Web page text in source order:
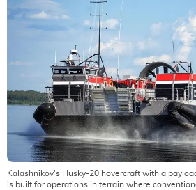
Kalashnikov's Husky-20 hovercraft with a
is built for operations in terrain where